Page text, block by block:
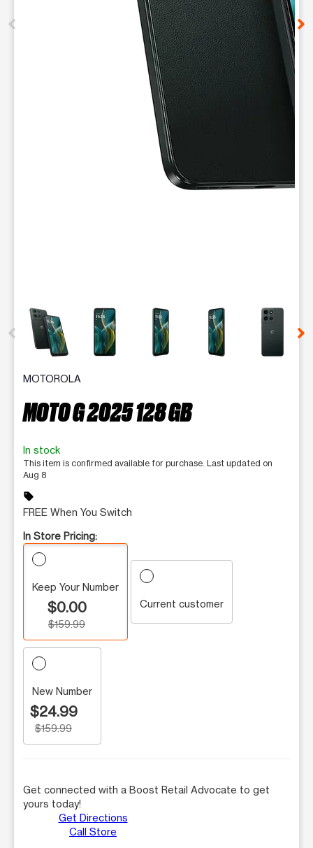
This carousel contains a column of small thumbnails.
MOTOROLA
MOTO G 2025 128 GB
In stock
This item is confirmed available for purchase. Last updated on
Aug 8
sell
FREE When You Switch
In Store Pricing:
Keep Your Number
$0.00
$159.99
Current customer
New Number
$24.99
$159.99
Get connected with a Boost Retail Advocate to get
yours today!
Get Directions
Call Store